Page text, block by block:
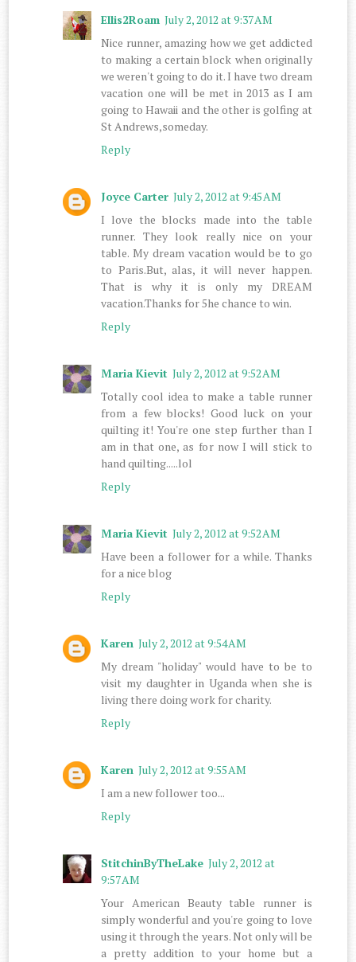
Ellis2Roam July 2, 2012 at 9:37 AM
Nice runner, amazing how we get addicted
to making a certain block when originally
we weren't going to do it. I have two dream
vacation one will be met in 2013 as I am
going to Hawaii and the other is golfing at
St Andrews,someday.
Reply
Joyce Carter July 2, 2012 at 9:45 AM
I love the blocks made into the table
runner. They look really nice on your
table. My dream vacation would be to go
to Paris.But, alas, it will never happen.
That is why it is only my DREAM
vacation.Thanks for 5he chance to win.
Reply
Maria Kievit July 2, 2012 at 9:52 AM
Totally cool idea to make a table runner
from a few blocks! Good luck on your
quilting it! You're one step further than I
am in that one, as for now I will stick to
hand quilting.....lol
Reply
Maria Kievit July 2, 2012 at 9:52 AM
Have been a follower for a while. Thanks
for a nice blog
Reply
Karen July 2, 2012 at 9:54 AM
My dream "holiday" would have to be to
visit my daughter in Uganda when she is
living there doing work for charity.
Reply
Karen July 2, 2012 at 9:55 AM
I am a new follower too...
Reply
StitchinByTheLake July 2, 2012 at
9:57 AM
Your American Beauty table runner is
simply wonderful and you're going to love
using it through the years. Not only will be
a pretty addition to your home but a